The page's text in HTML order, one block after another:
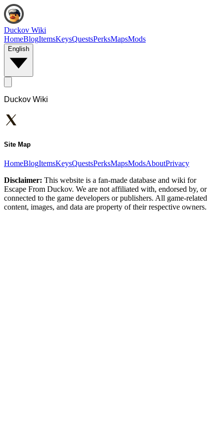
Duckov Wiki
HomeBlogItemsKeysQuestsPerksMapsMods
English
Duckov Wiki
Site Map
HomeBlogItemsKeysQuestsPerksMapsModsAboutPrivacy
Disclaimer: This website is a fan-made database and wiki for
Escape From Duckov. We are not affiliated with, endorsed by, or
connected to the game developers or publishers. All game-related
content, images, and data are property of their respective owners.